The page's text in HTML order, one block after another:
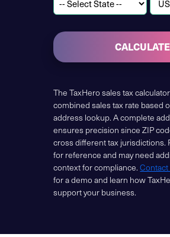
CALCULATE
The TaxHero sales tax
combined sales tax rate based
address lookup. A complete
ensures precision since ZIP
cross different tax jurisdictions.
for reference and may need
context for compliance.Contact
for a demo and learn how
support your business.